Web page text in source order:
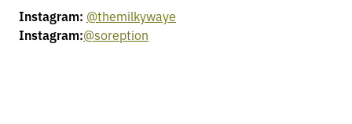
Instagram: @themilkywaye
Instagram:@soreption